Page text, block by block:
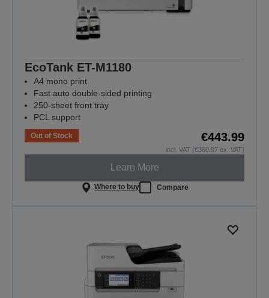
EcoTank ET-M1180
A4 mono print
Fast auto double-sided printing
250-sheet front tray
PCL support
Out of Stock €443.99
incl. VAT (€360.97 ex. VAT)
Learn More
Where to buy Compare